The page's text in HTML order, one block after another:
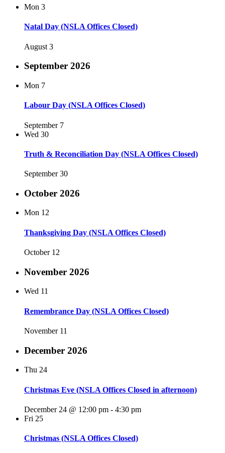
Mon 3
Natal Day (NSLA Offices Closed)
August 3
September 2026
Mon 7
Labour Day (NSLA Offices Closed)
September 7
Wed 30
Truth & Reconciliation Day (NSLA Offices Closed)
September 30
October 2026
Mon 12
Thanksgiving Day (NSLA Offices Closed)
October 12
November 2026
Wed 11
Remembrance Day (NSLA Offices Closed)
November 11
December 2026
Thu 24
Christmas Eve (NSLA Offices Closed in afternoon)
December 24 @ 12:00 pm - 4:30 pm
Fri 25
Christmas (NSLA Offices Closed)